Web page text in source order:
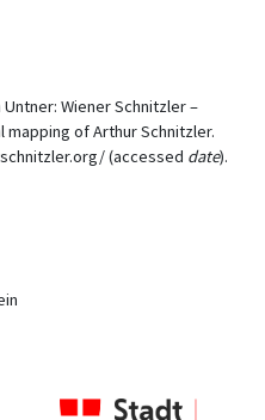
Wiener Schnitzler –
mapping of Arthur Schnitzler.
(accessed date).